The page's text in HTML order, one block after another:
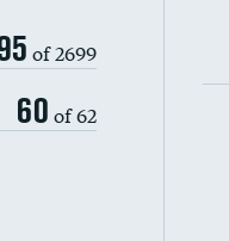
of 2699
60 of 62